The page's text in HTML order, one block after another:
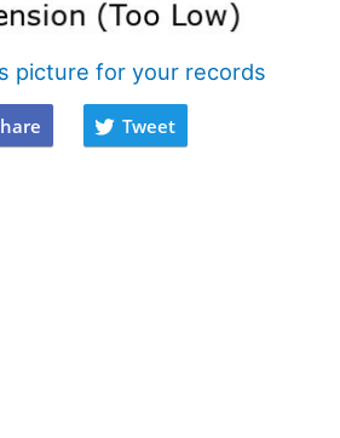
picture for your records
Tweet